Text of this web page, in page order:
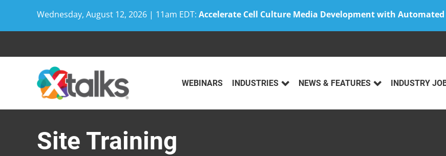
Wednesday, August 12, 2026 | 11am EDT: Accelerate Cell Culture Media Development with Automated
WEBINARS INDUSTRIES NEWS & FEATURES INDUSTRY
Site Training